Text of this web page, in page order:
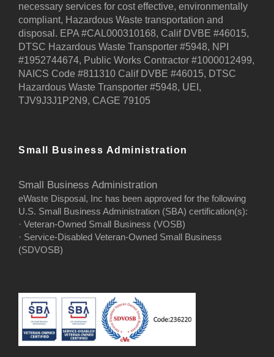
necessary services for cost effective, environmentally
compliant, Hazardous Waste transportation and
disposal. EPA #CAL000310168, Calif DVBE #46015,
DTSC Hazardous Waste Transporter #5948, NPI
#1952744674, Public Works Contractor #1000012499,
NAICS Code #811310 Calif DVBE #46015, DTSC
Hazardous Waste Transporter #5948, UEI,
TJV9J3J1P2N9, CAGE 79105
Small Business Administration
Small Business Administration
eWaste Disposal, Inc has been approved for the following
U.S. Small Business Administration (SBA) certification(s):
· Veteran-Owned Small Business (VOSB)
· Service-Disabled Veteran-Owned Small Business
(SDVOSB)